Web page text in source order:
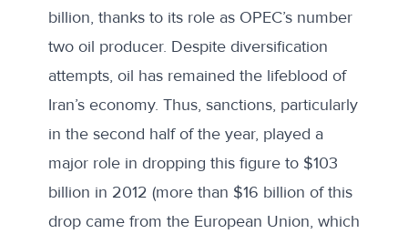
billion, thanks to its role as OPEC’s number
two oil producer. Despite diversification
attempts, oil has remained the lifeblood of
Iran’s economy. Thus, sanctions, particularly
in the second half of the year, played a
major role in dropping this figure to $103
billion in 2012 (more than $16 billion of this
drop came from the European Union, which